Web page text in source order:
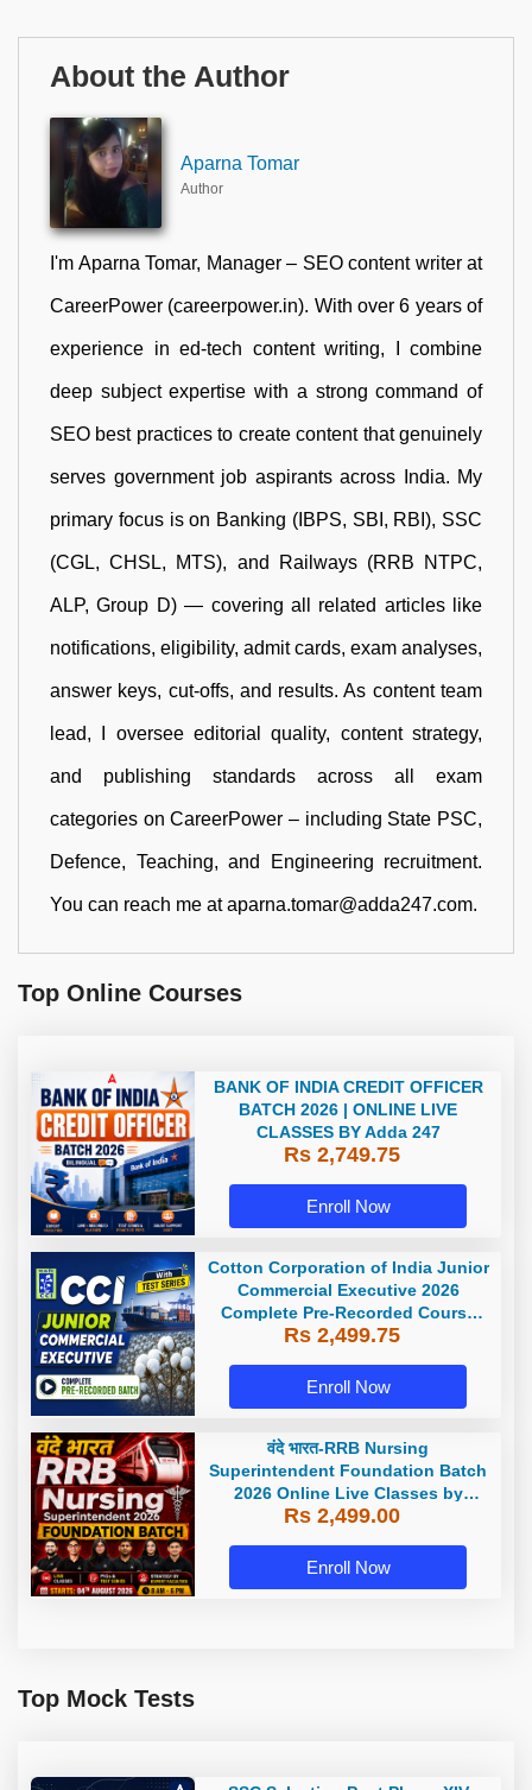
About the Author
Aparna Tomar
Author
I'm Aparna Tomar, Manager – SEO content writer at
CareerPower (careerpower.in). With over 6 years of
experience in ed-tech content writing, I combine
deep subject expertise with a strong command of
SEO best practices to create content that genuinely
serves government job aspirants across India. My
primary focus is on Banking (IBPS, SBI, RBI), SSC
(CGL, CHSL, MTS), and Railways (RRB NTPC,
ALP, Group D) — covering all related articles like
notifications, eligibility, admit cards, exam analyses,
answer keys, cut-offs, and results. As content team
lead, I oversee editorial quality, content strategy,
and publishing standards across all exam
categories on CareerPower – including State PSC,
Defence, Teaching, and Engineering recruitment.
You can reach me at aparna.tomar@adda247.com.
Top Online Courses
BANK OF INDIA CREDIT OFFICER
BATCH 2026 | ONLINE LIVE
CLASSES BY Adda 247
Rs 2,749.75
Enroll Now
Cotton Corporation of India Junior
Commercial Executive 2026
Complete Pre-Recorded Course
With Test Series By Adda247
Rs 2,499.75
Enroll Now
वंदे भारत-RRB Nursing
Superintendent Foundation Batch
2026 Online Live Classes by
Adda247
Rs 2,499.00
Enroll Now
Top Mock Tests